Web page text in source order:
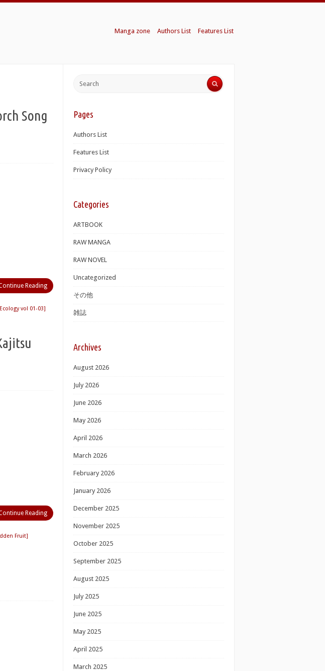
Manga zone Authors List Features List
Song
Reading
vol 01-03]
Reading
Fruit]
Pages
Authors List
Features List
Privacy Policy
Categories
ARTBOOK
RAW MANGA
RAW NOVEL
Uncategorized
その他
雑誌
Archives
August 2026
July 2026
June 2026
May 2026
April 2026
March 2026
February 2026
January 2026
December 2025
November 2025
October 2025
September 2025
August 2025
July 2025
June 2025
May 2025
April 2025
March 2025